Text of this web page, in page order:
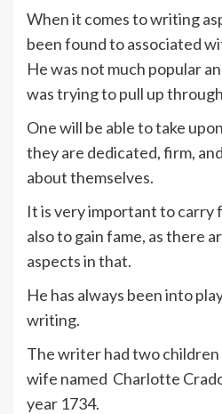
When it comes to writing
been found to associated
He was not much popular
was trying to pull up
One will be able to take
they are dedicated, firm,
about themselves.
It is very important to carry
also to gain fame, as there
aspects in that.
He has always been into
writing.
The writer had two children
wife named Charlotte
year 1734.